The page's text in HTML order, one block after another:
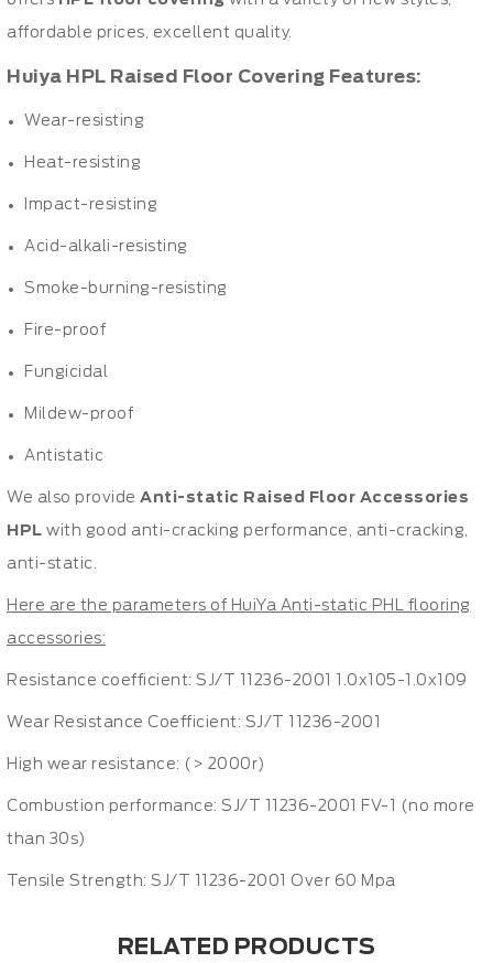
affordable prices, excellent quality.
Huiya HPL Raised Floor Covering Features:
Wear-resisting
Heat-resisting
Impact-resisting
Acid-alkali-resisting
Smoke-burning-resisting
Fire-proof
Fungicidal
Mildew-proof
Antistatic
We also provide Anti-static Raised Floor Accessories
HPL with good anti-cracking performance, anti-cracking,
anti-static.
Here are the parameters of HuiYa Anti-static PHL flooring
accessories:
Resistance coefficient: SJ/T 11236-2001 1.0x105-1.0x109
Wear Resistance Coefficient: SJ/T 11236-2001
High wear resistance: (> 2000r)
Combustion performance: SJ/T 11236-2001 FV-1 (no more
than 30s)
Tensile Strength: SJ/T 11236-2001 Over 60 Mpa
RELATED PRODUCTS